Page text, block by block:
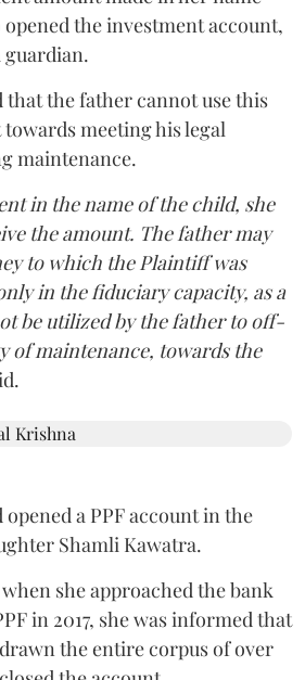
the investment account,
guardian.
that the father cannot use this
meeting his legal
maintenance.
in the name of the child, she
the amount. The father may
to which the Plaintiff was
in the fiduciary capacity, as a
be utilized by the father to off-
of maintenance, towards the
a PPF account in the
Shamli Kawatra.
she approached the bank
in 2017, she was informed that
the entire corpus of over